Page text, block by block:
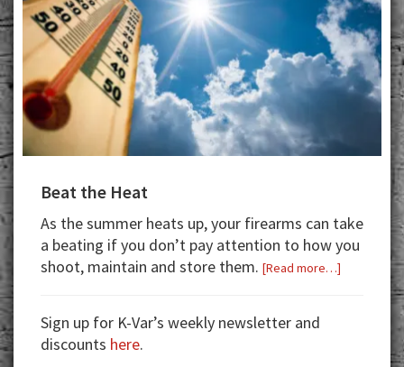
Beat the Heat
As the summer heats up, your firearms can take
a beating if you don’t pay attention to how you
shoot, maintain and store them. [Read more…]
Sign up for K-Var’s weekly newsletter and
discounts here.